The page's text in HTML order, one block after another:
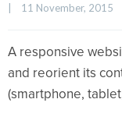
11 November, 2015
A responsive
and reorient its
(smartphone,